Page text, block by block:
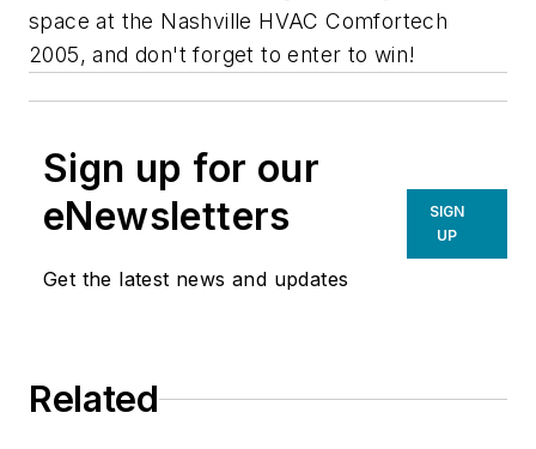
space at the Nashville HVAC Comfortech
2005, and don't forget to enter to win!
Sign up for our
eNewsletters
Get the latest news and updates
SIGN
UP
Related